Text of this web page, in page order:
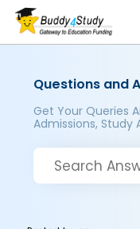
Questions and
Get Your Queries
Admissions, Study